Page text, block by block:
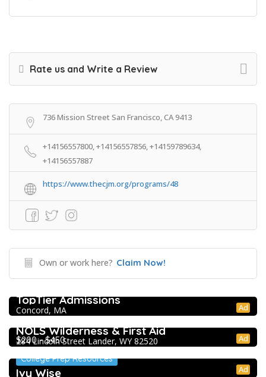
Rate us and Write a Review
736 Mission Street San Francisco, CA 9413
+14156557800, +14156557856, +14159789634,
+14156557887
https://www.thecjm.org/programs/48
Own or work here? Claim Now!
Ad
TopTier Admissions
Concord, MA
$200 - $450 Ad
Extracurricular Enrichment
NOLS Wilderness & First Aid
284 Lincoln Street Lander, WY 82520
Ad
College Prep Resources
Ivy Wise